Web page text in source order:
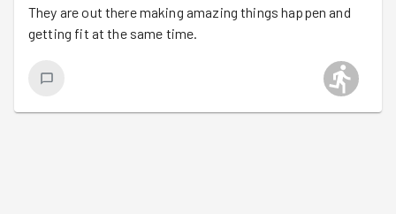
They are out there making amazing things happen and
getting fit at the same time.